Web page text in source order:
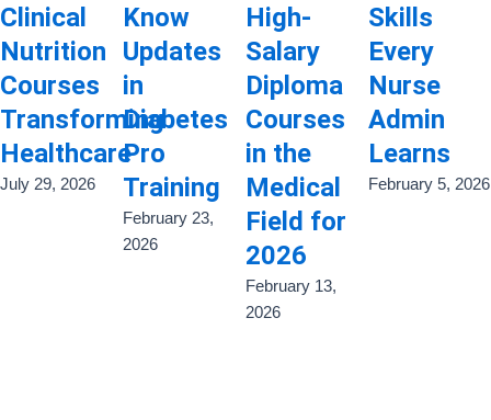
Clinical
Nutrition
Courses
Transforming
Healthcare
July 29, 2026
Know
Updates
in
Diabetes
Pro
Training
February 23,
2026
High-
Salary
Diploma
Courses
in the
Medical
Field for
2026
February 13,
2026
Skills
Every
Nurse
Admin
Learns
February 5, 2026